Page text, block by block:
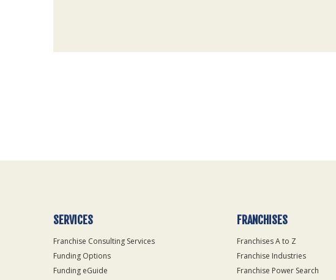
Only
SERVICES
Franchise Consulting Services
Funding Options
Funding eGuide
FRANCHISES
Franchises A to Z
Franchise Industries
Franchise Power Search